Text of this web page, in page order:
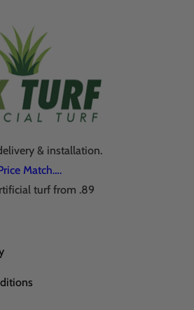
& installation.
Match….
turf from .89